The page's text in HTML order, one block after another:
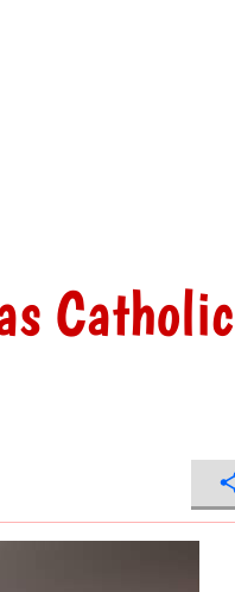
Catholic